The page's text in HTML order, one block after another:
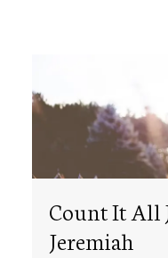
Count It All
Jeremiah